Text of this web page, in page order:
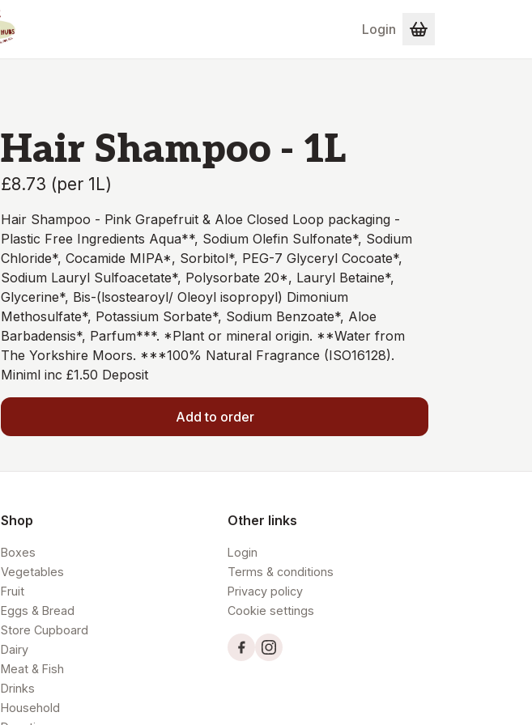
Login
Hair Shampoo - 1L
£8.73 (per 1L)
Hair Shampoo - Pink Grapefruit & Aloe Closed Loop packaging -
Plastic Free Ingredients Aqua**, Sodium Olefin Sulfonate*, Sodium
Chloride*, Cocamide MIPA*, Sorbitol*, PEG-7 Glyceryl Cocoate*,
Sodium Lauryl Sulfoacetate*, Polysorbate 20*, Lauryl Betaine*,
Glycerine*, Bis-(lsostearoyl/ Oleoyl isopropyl) Dimonium
Methosulfate*, Potassium Sorbate*, Sodium Benzoate*, Aloe
Barbadensis*, Parfum***. *Plant or mineral origin. **Water from
The Yorkshire Moors. ***100% Natural Fragrance (ISO16128).
Miniml inc £1.50 Deposit
Add to order
Shop
Boxes
Vegetables
Fruit
Eggs & Bread
Store Cupboard
Dairy
Meat & Fish
Drinks
Household
Other links
Login
Terms & conditions
Privacy policy
Cookie settings